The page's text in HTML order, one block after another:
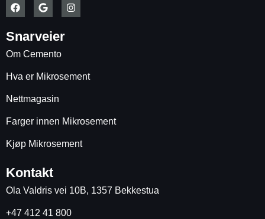
Snarveier
Om Cemento
Hva er Mikrosement
Nettmagasin
Farger innen Mikrosement
Kjøp Mikrosement
Kontakt
Ola Valdris vei 10B, 1357 Bekkestua
+47 412 41 800